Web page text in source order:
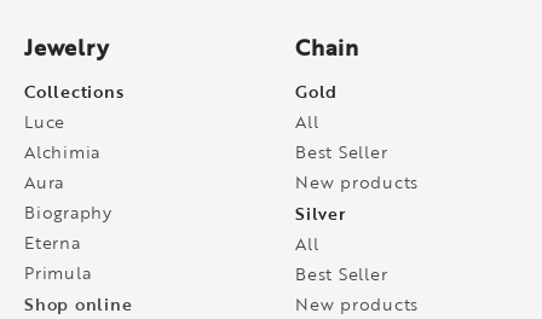
Jewelry
Collections
Luce
Alchimia
Aura
Biography
Eterna
Primula
Shop online
Chain
Gold
All
Best Seller
New products
Silver
All
Best Seller
New products